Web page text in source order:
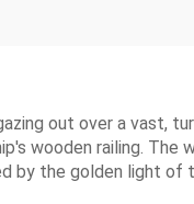
out over a vast,
wooden railing. The
by the golden light of